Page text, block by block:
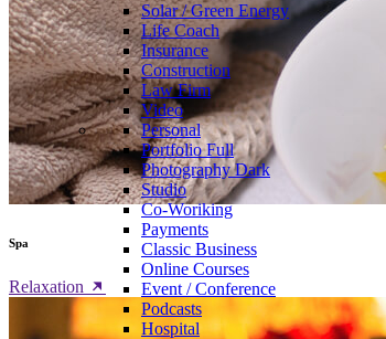
Solar / Green Energy
Life Coach
Insurance
Construction
Law Firm
Video
Personal
PortfolioFull
PhotographyDark
Studio
Co-Woriking
Payments
Classic Business
Online Courses
Event / Conference
Podcasts
Hospital
Spa
Relaxation